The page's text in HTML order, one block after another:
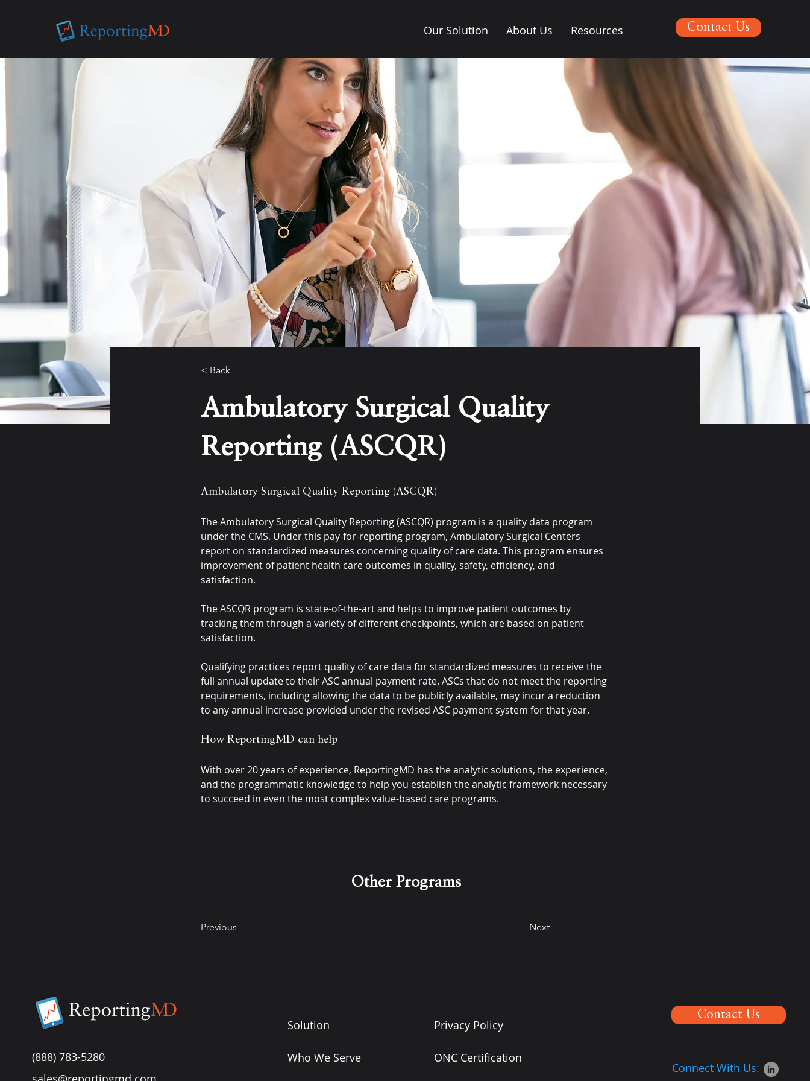
Our Solution About Us Resources Contact Us
< Back
Ambulatory Surgical Quality
Reporting (ASCQR)
Ambulatory Surgical Quality Reporting (ASCQR)
The Ambulatory Surgical Quality Reporting (ASCQR) program is a quality data program
under the CMS. Under this pay-for-reporting program, Ambulatory Surgical Centers
report on standardized measures concerning quality of care data. This program ensures
improvement of patient health care outcomes in quality, safety, efficiency, and
satisfaction.
The ASCQR program is state-of-the-art and helps to improve patient outcomes by
tracking them through a variety of different checkpoints, which are based on patient
satisfaction.
Qualifying practices report quality of care data for standardized measures to receive the
full annual update to their ASC annual payment rate. ASCs that do not meet the reporting
requirements, including allowing the data to be publicly available, may incur a reduction
to any annual increase provided under the revised ASC payment system for that year.
How ReportingMD can help
With over 20 years of experience, ReportingMD has the analytic solutions, the experience,
and the programmatic knowledge to help you establish the analytic framework necessary
to succeed in even the most complex value-based care programs.
Other Programs
Previous Next
(888) 783-5280
Solution
Who We Serve
Privacy Policy
ONC Certification
Contact Us
Connect With Us: